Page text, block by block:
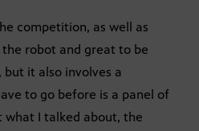
competition, as well as
the robot and great to be
it also involves a
to go before is a panel of
what I talked about, the